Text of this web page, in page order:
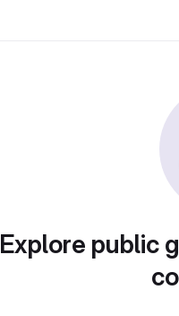
Explore public